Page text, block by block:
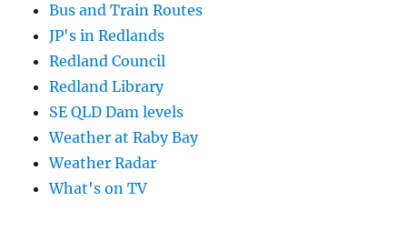
Bus and Train Routes
JP's in Redlands
Redland Council
Redland Library
SE QLD Dam levels
Weather at Raby Bay
Weather Radar
What's on TV